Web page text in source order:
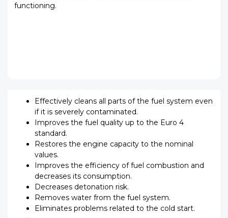
functioning.
Effectively cleans all parts of the fuel system even
if it is severely contaminated.
Improves the fuel quality up to the Euro 4
standard.
Restores the engine capacity to the nominal
values.
Improves the efficiency of fuel combustion and
decreases its consumption.
Decreases detonation risk.
Removes water from the fuel system.
Eliminates problems related to the cold start.